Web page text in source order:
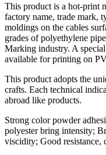
This product is a hot-print
factory name, trade mark,
moldings on the cables
grades of polyethylene
Marking industry. A
available for printing on
This product adopts the
crafts. Each technical
abroad like products.
Strong color powder
polyester bring intensity;
viscidity; Good resistance,